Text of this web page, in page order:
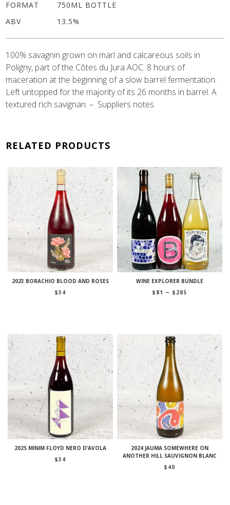
FORMAT
750ML BOTTLE
ABV
13.5%
100% savagnin grown on marl and calcareous soils in
Poligny, part of the Côtes du Jura AOC. 8 hours of
maceration at the beginning of a slow barrel fermentation.
Left untopped for the majority of its 26 months in barrel. A
textured rich savignan. – Suppliers notes
RELATED PRODUCTS
2023 BORACHIO BLOOD AND ROSES
$34
WINE EXPLORER BUNDLE
$ 81 – $ 285Price
2025 MINIM FLOYD NERO D’AVOLA
$34
2024 JAUMA SOMEWHERE ON
ANOTHER HILL SAUVIGNON BLANC
$ 40